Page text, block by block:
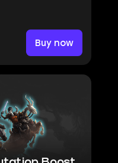
Buy now